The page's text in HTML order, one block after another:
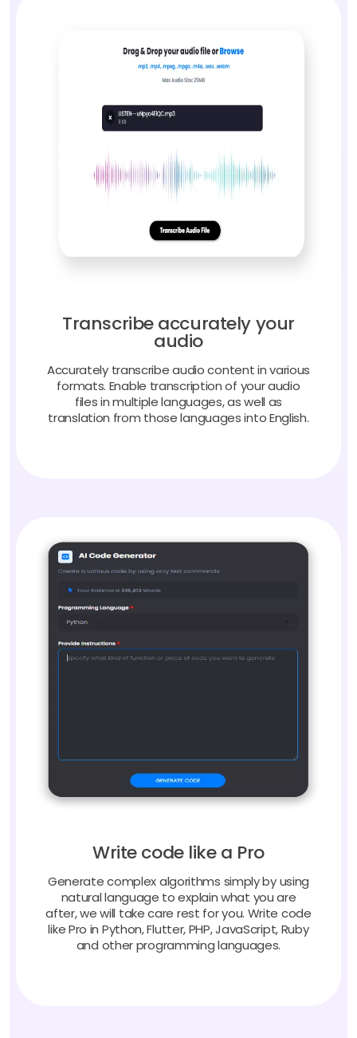
Transcribe accurately your
audio
Accurately transcribe audio content in various
formats. Enable transcription of your audio
files in multiple languages, as well as
translation from those languages into English.
Write code like a Pro
Generate complex algorithms simply by using
natural language to explain what you are
after, we will take care rest for you. Write code
like Pro in Python, Flutter, PHP, JavaScript, Ruby
and other programming languages.